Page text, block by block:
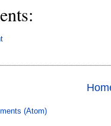
(Atom)